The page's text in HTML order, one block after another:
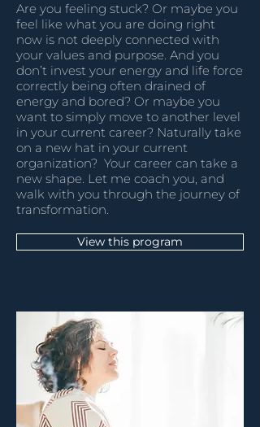
Are you feeling stuck? Or maybe you
feel like what you are doing right
now is not deeply connected with
your values and purpose. And you
don’t invest your energy and life force
correctly being often drained of
energy and bored? Or maybe you
want to simply move to another level
in your current career? Naturally take
on a new hat in your current
organization? Your career can take a
new shape. Let me coach you, and
walk with you through the journey of
transformation.
View this program